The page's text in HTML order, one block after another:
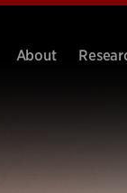
About